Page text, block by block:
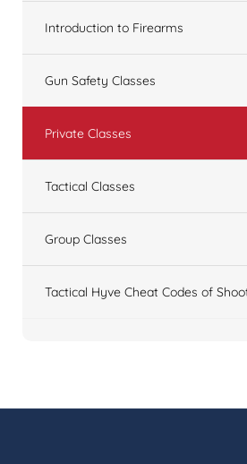
Introduction to Firearms
Gun Safety Classes
Private Classes
Tactical Classes
Group Classes
Tactical Hyve Cheat Codes of